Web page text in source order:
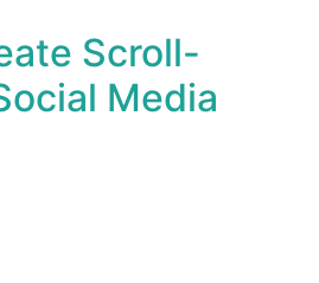
Scroll-
Media